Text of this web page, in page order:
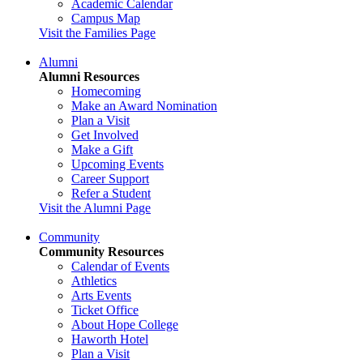
Academic Calendar
Campus Map
Visit the Families Page
Alumni
Alumni Resources
Homecoming
Make an Award Nomination
Plan a Visit
Get Involved
Make a Gift
Upcoming Events
Career Support
Refer a Student
Visit the Alumni Page
Community
Community Resources
Calendar of Events
Athletics
Arts Events
Ticket Office
About Hope College
Haworth Hotel
Plan a Visit